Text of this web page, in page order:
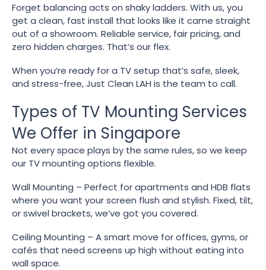
Forget balancing acts on shaky ladders. With us, you
get a clean, fast install that looks like it came straight
out of a showroom. Reliable service, fair pricing, and
zero hidden charges. That’s our flex.
When you’re ready for a TV setup that’s safe, sleek,
and stress-free, Just Clean LAH is the team to call.
Types of TV Mounting Services
We Offer in Singapore
Not every space plays by the same rules, so we keep
our TV mounting options flexible.
Wall Mounting – Perfect for apartments and HDB flats
where you want your screen flush and stylish. Fixed, tilt,
or swivel brackets, we’ve got you covered.
Ceiling Mounting – A smart move for offices, gyms, or
cafés that need screens up high without eating into
wall space.